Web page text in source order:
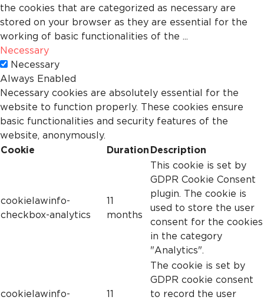
the cookies that are categorized as necessary are
stored on your browser as they are essential for the
working of basic functionalities of the ...
Necessary
Necessary
Always Enabled
Necessary cookies are absolutely essential for the
website to function properly. These cookies ensure
basic functionalities and security features of the
website, anonymously.
Cookie
Duration Description
cookielawinfo-
checkbox-analytics
11
months
This cookie is set by
GDPR Cookie Consent
plugin. The cookie is
used to store the user
consent for the cookies
in the category
"Analytics".
cookielawinfo-
11
The cookie is set by
GDPR cookie consent
to record the user